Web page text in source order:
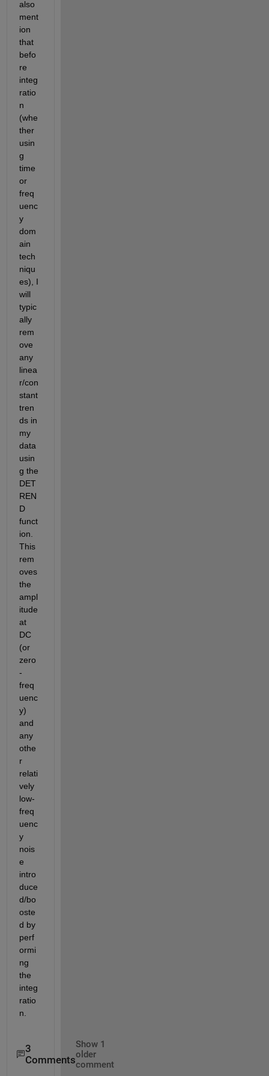
also
ment
ion
that
befo
re
integ
ratio
n
(whe
ther
usin
g
time
or
freq
uenc
y
dom
ain
tech
niqu
es), I
will
typic
ally
rem
ove
any
linea
r/con
stant
tren
ds in
my
data
usin
g the
DET
REN
D
funct
ion.
This
rem
oves
the
ampl
itude
at
DC
(or
zero
-
freq
uenc
y)
and
any
othe
r
relati
vely
low-
freq
uenc
y
nois
e
intro
duce
d/bo
oste
d by
perf
ormi
ng
the
integ
ratio
n.
3
Comments
Show 1
older
comment